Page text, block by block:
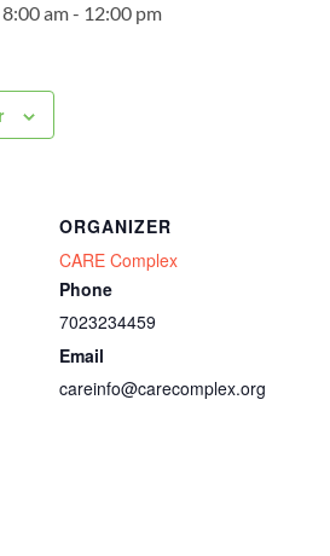
am- 12:00 pm
ORGANIZER
CARE Complex
Phone
7023234459
Email
careinfo@carecomplex.org